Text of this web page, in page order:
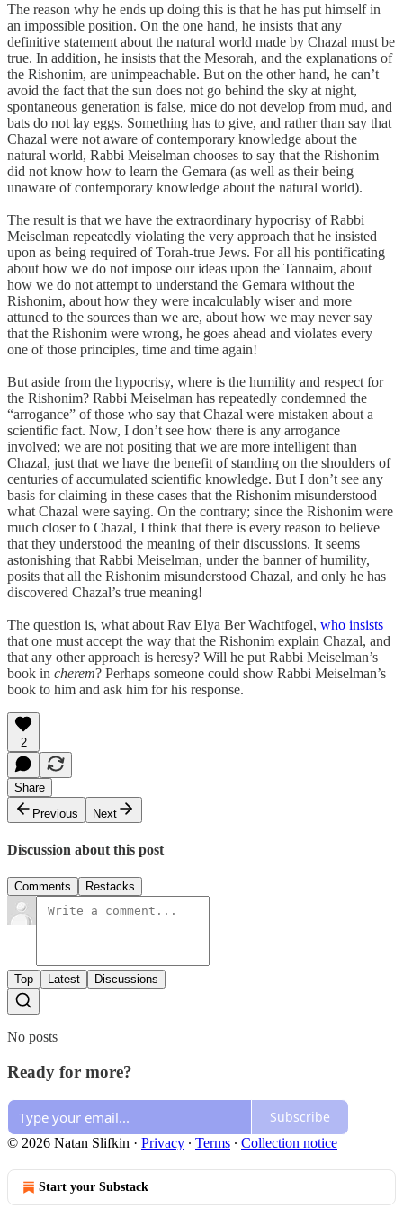
The reason why he ends up doing this is that he has put himself in
an impossible position. On the one hand, he insists that any
definitive statement about the natural world made by Chazal must be
true. In addition, he insists that the Mesorah, and the explanations of
the Rishonim, are unimpeachable. But on the other hand, he can’t
avoid the fact that the sun does not go behind the sky at night,
spontaneous generation is false, mice do not develop from mud, and
bats do not lay eggs. Something has to give, and rather than say that
Chazal were not aware of contemporary knowledge about the
natural world, Rabbi Meiselman chooses to say that the Rishonim
did not know how to learn the Gemara (as well as their being
unaware of contemporary knowledge about the natural world).
The result is that we have the extraordinary hypocrisy of Rabbi
Meiselman repeatedly violating the very approach that he insisted
upon as being required of Torah-true Jews. For all his pontificating
about how we do not impose our ideas upon the Tannaim, about
how we do not attempt to understand the Gemara without the
Rishonim, about how they were incalculably wiser and more
attuned to the sources than we are, about how we may never say
that the Rishonim were wrong, he goes ahead and violates every
one of those principles, time and time again!
But aside from the hypocrisy, where is the humility and respect for
the Rishonim? Rabbi Meiselman has repeatedly condemned the
“arrogance” of those who say that Chazal were mistaken about a
scientific fact. Now, I don’t see how there is any arrogance
involved; we are not positing that we are more intelligent than
Chazal, just that we have the benefit of standing on the shoulders of
centuries of accumulated scientific knowledge. But I don’t see any
basis for claiming in these cases that the Rishonim misunderstood
what Chazal were saying. On the contrary; since the Rishonim were
much closer to Chazal, I think that there is every reason to believe
that they understood the meaning of their discussions. It seems
astonishing that Rabbi Meiselman, under the banner of humility,
posits that all the Rishonim misunderstood Chazal, and only he has
discovered Chazal’s true meaning!
The question is, what about Rav Elya Ber Wachtfogel, who insists
that one must accept the way that the Rishonim explain Chazal, and
that any other approach is heresy? Will he put Rabbi Meiselman’s
book in cherem? Perhaps someone could show Rabbi Meiselman’s
book to him and ask him for his response.
2
Share
Previous
Next
Discussion about this post
Comments Restacks
Top Latest Discussions
No posts
Ready for more?
Subscribe
© 2026 Natan Slifkin · Privacy ∙ Terms ∙ Collection notice
Start your Substack